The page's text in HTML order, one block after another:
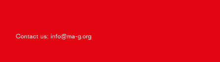
Contact us: info@ma-g.org